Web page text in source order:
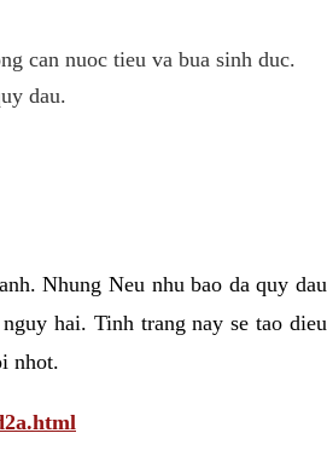
can nuoc tieu va bua sinh duc.
dau.
Nhung Neu nhu bao da quy dau
hai. Tinh trang nay se tao dieu
nhot.